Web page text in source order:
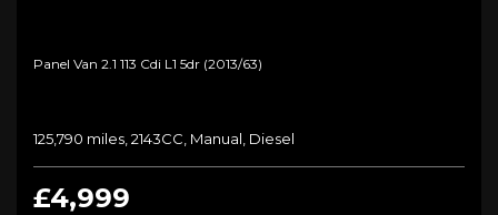
Panel Van 2.1 113 Cdi L1 5dr (2013/63)
125,790 miles, 2143CC, Manual, Diesel
£4,999